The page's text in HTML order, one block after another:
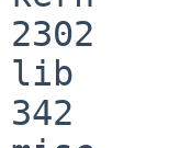
2302
lib
342